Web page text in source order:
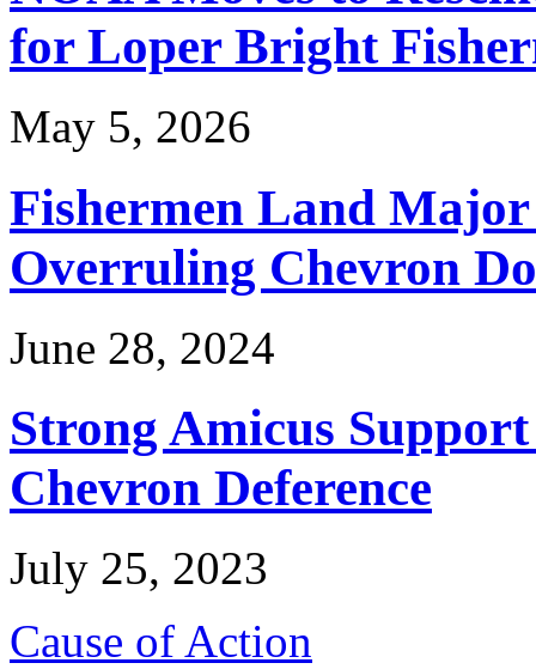
for Loper Bright
May 5, 2026
Fishermen Land
Overruling Chevron
June 28, 2024
Strong Amicus
Chevron Deference
July 25, 2023
Cause of Action